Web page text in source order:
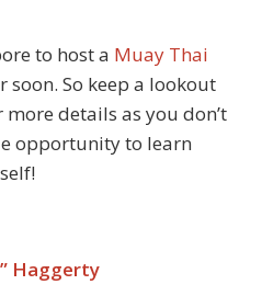
to host a Muay Thai
soon. So keep a lookout
details as you don’t
opportunity to learn
Haggerty